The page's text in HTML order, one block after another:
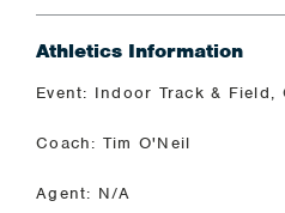
Athletics Information
Event: Indoor Track & Field,
Coach: Tim O'Neil
Agent: N/A